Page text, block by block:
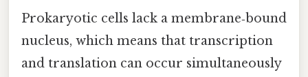
Prokaryotic cells lack a membrane‑bound
nucleus, which means that transcription
and translation can occur simultaneously